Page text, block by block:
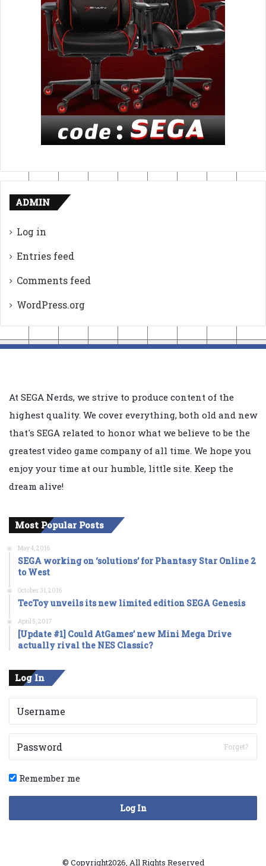
ADMIN
Log in
Entries feed
Comments feed
WordPress.org
At SEGA Nerds, we strive to produce content of the
highest quality. We cover everything, both old and new
that's SEGA related to honor what we believe to be the
greatest video game company of all time. We hope you
enjoy your time at our humble, little site. Keep the
dream alive!
Most Popular Posts
May 4, 2016
SEGA working on ‘solutions’ for Phantasy Star Online 2
to West
October 31, 2016
TecToy unveils its new limited edition SEGA Genesis
April 5, 2017
[Update #1] Could AtGames’ new Mini Mega Drive
actually rival the NES Classic?
Log In
Forget?
Remember me
Log In
© Copyright2026, All Rights Reserved